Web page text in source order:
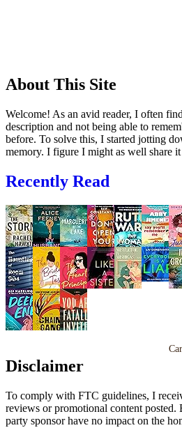
About This Site
Welcome! As an avid reader, I often
description and not being able to
before. To solve this, I started jotting
memory. I figure I might as well share
Recently Read
Disclaimer
To comply with FTC guidelines, I
reviews or promotional content posted.
party sponsor have no impact on the